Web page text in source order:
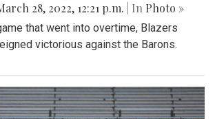
28, 2022, 12:21 p.m. | In Photo »
that went into overtime, Blazers
victorious against the Barons.